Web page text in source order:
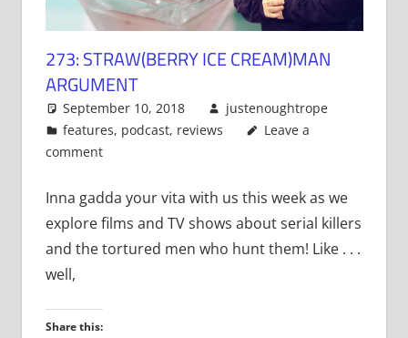
273: STRAW(BERRY ICE CREAM)MAN
ARGUMENT
September 10, 2018
justenoughtrope
features, podcast, reviews
Leave a
comment
Inna gadda your vita with us this week as we
explore films and TV shows about serial killers
and the tortured men who hunt them! Like . . .
well,
Share this: